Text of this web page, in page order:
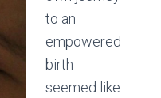
to an
empowered
birth
seemed like